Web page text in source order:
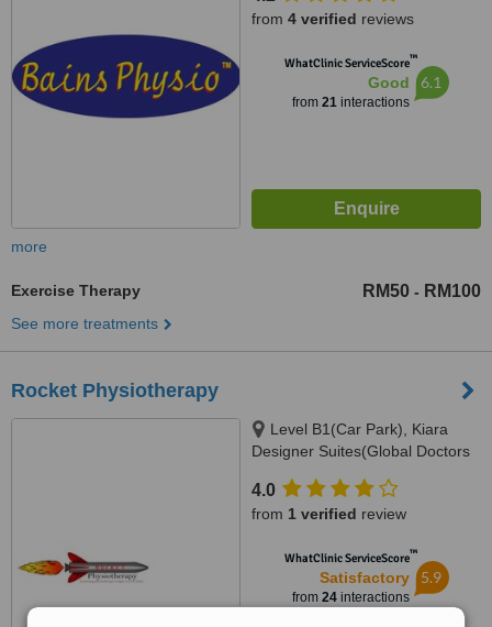
from 4 verified reviews
WhatClinic ServiceScore™
Good
from 21interactions
6.1
more
Exercise Therapy RM50 - RM100
See more treatments
Rocket Physiotherapy
Level B1(Car Park), Kiara
Designer Suites(Global Doctors
Garden Int. School), 50480
4.0
from 1 verified review
WhatClinic ServiceScore™
Satisfactory
from 24interactions
5.9